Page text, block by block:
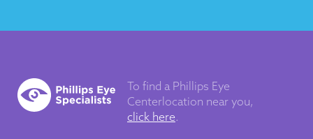
To find a Phillips Eye
Center location near you,
click here.